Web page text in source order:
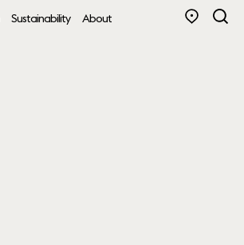
Sustainability About